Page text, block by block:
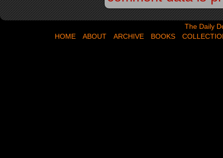
The Daily
HOME
ABOUT ARCHIVE BOOKS